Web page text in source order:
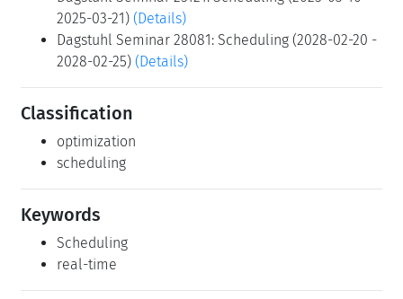
2025-03-21) (Details)
Dagstuhl Seminar 28081: Scheduling (2028-02-20 -
2028-02-25) (Details)
Classification
optimization
scheduling
Keywords
Scheduling
real-time